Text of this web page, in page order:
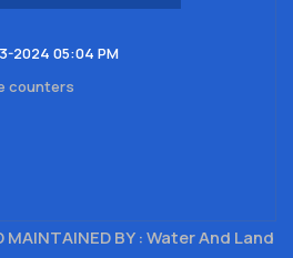
2024 05:04 PM
counters
MAINTAINED BY : Water And Land